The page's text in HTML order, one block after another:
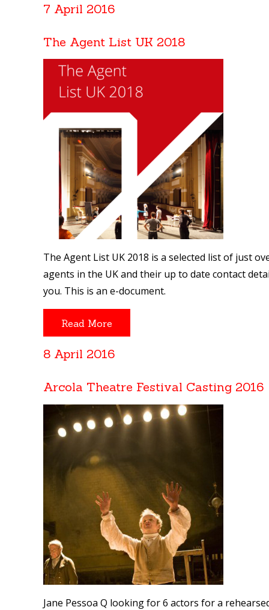
7 April 2016
The Agent List UK 2018
The Agent List UK 2018 is a selected list of just
agents in the UK and their up to date contact
you. This is an e-document.
Read More
8 April 2016
Arcola Theatre Festival Casting 2016
Jane Pessoa Q looking for 6 actors for a